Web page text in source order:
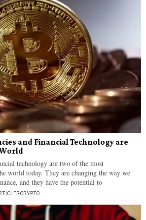
and Financial Technology are
technology are two of the most
world today. They are changing the way we
and they have the potential to
·CRYPTO